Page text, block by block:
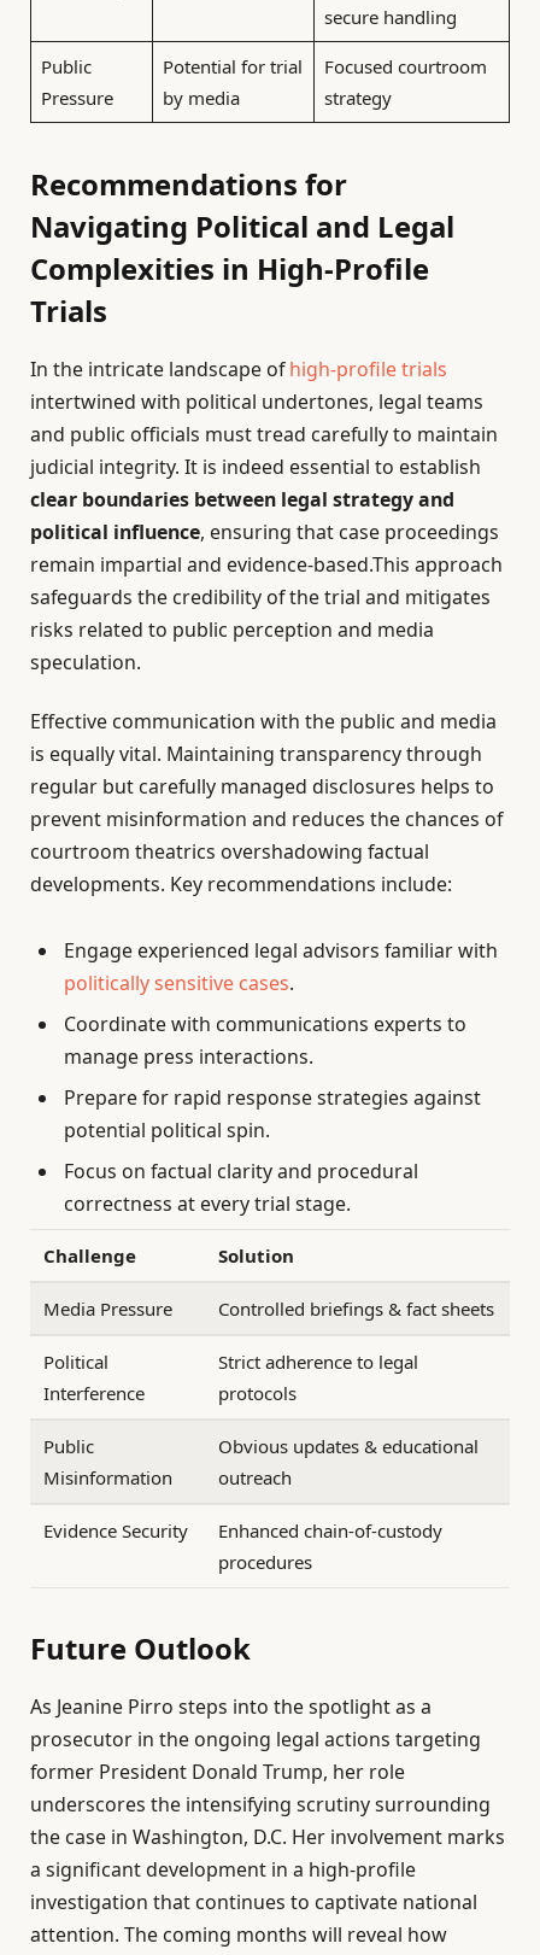
secure handling
Public
Pressure
Potential for trial
by media
Focused courtroom
strategy
Recommendations for
Navigating Political and Legal
Complexities in High-Profile
Trials
In the intricate landscape ofhigh-profile trials
intertwined with political undertones, legal teams
and public officials must tread carefully to maintain
judicial integrity. It is indeed essential to establish
clear boundaries between legal strategy and
political influence, ensuring that case proceedings
remain impartial and evidence-based.This approach
safeguards the credibility of the trial and mitigates
risks related to public perception and media
speculation.
Effective communication with the public and media
is equally vital. Maintaining transparency through
regular but carefully managed disclosures helps to
prevent misinformation and reduces the chances of
courtroom theatrics overshadowing factual
developments. Key recommendations include:
Engage experienced legal advisors familiar with
politically sensitive cases.
Coordinate with communications experts to
manage press interactions.
Prepare for rapid response strategies against
potential political spin.
Focus on factual clarity and procedural
correctness at every trial stage.
Challenge Solution
Media Pressure Controlled briefings & fact sheets
Political
Interference
Strict adherence to legal
protocols
Public
Misinformation
Obvious updates & educational
outreach
Evidence Security
Enhanced chain-of-custody
procedures
Future Outlook
As Jeanine Pirro steps into the spotlight as a
prosecutor in the ongoing legal actions targeting
former President Donald Trump, her role
underscores the intensifying scrutiny surrounding
the case in Washington, D.C. Her involvement marks
a significant development in a high-profile
investigation that continues to captivate national
attention. The coming months will reveal how